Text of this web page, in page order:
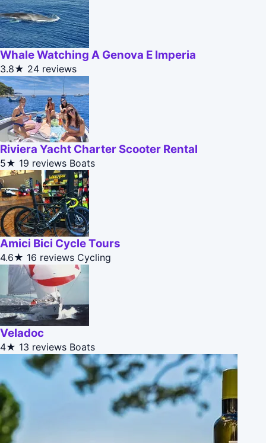
Whale Watching A Genova E Imperia
3.8★ 24 reviews
Riviera Yacht Charter Scooter Rental
5★ 19 reviews Boats
Amici Bici Cycle Tours
4.6★ 16 reviews Cycling
Veladoc
4★ 13 reviews Boats